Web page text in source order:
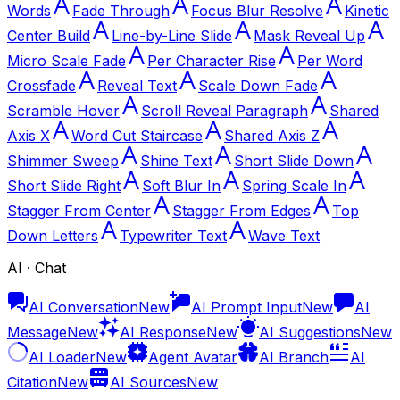
Words
Fade Through Focus Blur Resolve
Kinetic
Center Build
Line-by-Line Slide
Mask Reveal Up
Micro Scale Fade
Per Character Rise
Per Word
Crossfade
Reveal Text
Scale Down Fade
Scramble Hover
Scroll Reveal Paragraph
Shared
Axis X
Word Cut Staircase
Shared Axis Z
Shimmer Sweep
Shine Text
Short Slide Down
Short Slide Right
Soft Blur In
Spring Scale In
Stagger From Center
Stagger From Edges
Top
Down Letters
Typewriter Text
Wave Text
AI · Chat
AI ConversationNew AI Prompt InputNew
AI
MessageNew AI ResponseNew AI SuggestionsNew
AI LoaderNew Agent Avatar AI Branch
AI
CitationNew AI SourcesNew